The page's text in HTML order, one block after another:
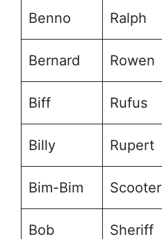
Benno Ralph
Bernard Rowen
Biff Rufus
Billy Rupert
Bim-Bim Scooter
Bob Sheriff